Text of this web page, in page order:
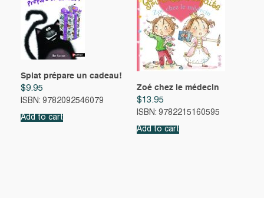
Splat prépare un cadeau!
$9.95
ISBN: 9782092546079
Add to cart
Zoé chez le médecin
$13.95
ISBN: 9782215160595
Add to cart